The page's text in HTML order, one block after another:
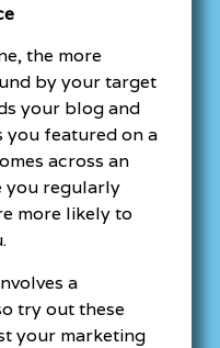
the more
by your target
your blog and
you featured on a
across an
you regularly
more likely to
a
try out these
your marketing